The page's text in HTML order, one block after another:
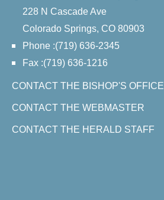
228 N Cascade Ave
Colorado Springs, CO 80903
Phone :(719) 636-2345
Fax :(719) 636-1216
CONTACT THE BISHOP'S OFFICE
CONTACT THE WEBMASTER
CONTACT THE HERALD STAFF